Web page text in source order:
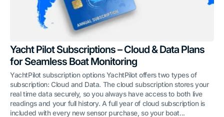
Yacht Pilot Subscriptions – Cloud & Data Plans
for Seamless Boat Monitoring
YachtPilot subscription options YachtPilot offers two types of
subscription: Cloud and Data. The cloud subscription stores your
real time data securely, so you always have access to both live
readings and your full history. A full year of cloud subscription is
included with every new sensor purchase, so your boat...